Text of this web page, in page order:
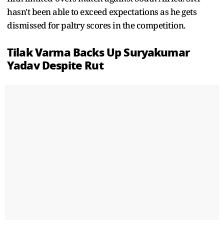
hasn't been able to exceed expectations as he gets
dismissed for paltry scores in the competition.
Tilak Varma Backs Up Suryakumar
Yadav Despite Rut